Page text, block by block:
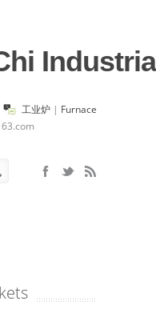
工业炉 | Furnace